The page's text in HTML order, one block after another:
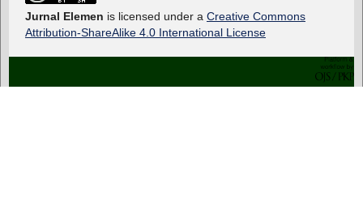
Jurnal Elemen is licensed under a Creative Commons
Attribution-ShareAlike 4.0 International License